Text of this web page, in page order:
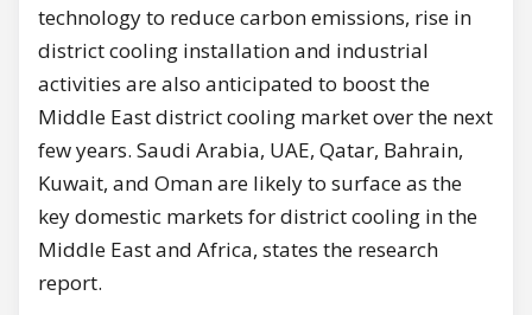
technology to reduce carbon emissions, rise in
district cooling installation and industrial
activities are also anticipated to boost the
Middle East district cooling market over the next
few years. Saudi Arabia, UAE, Qatar, Bahrain,
Kuwait, and Oman are likely to surface as the
key domestic markets for district cooling in the
Middle East and Africa, states the research
report.